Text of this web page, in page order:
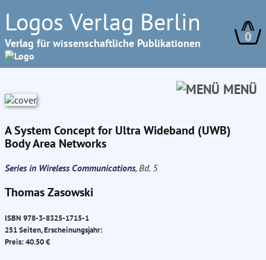
Logos Verlag Berlin
Verlag für wissenschaftliche Publikationen 0
MENÜ
A System Concept for Ultra Wideband (UWB)
Body Area Networks
Series in Wireless Communications, Bd. 5
Thomas Zasowski
ISBN 978-3-8325-1715-1
251 Seiten, Erscheinungsjahr:
Preis: 40.50 €